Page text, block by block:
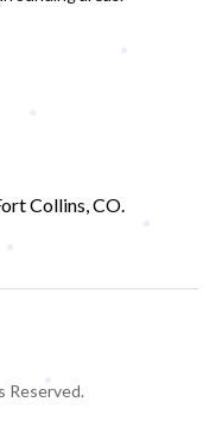
Collins, CO.
Reserved.